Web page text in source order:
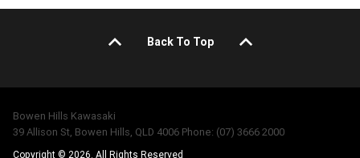
Back To Top
Bowen Hills Kawasaki
39 Allison St, Bowen Hills, QLD 4006 Phone: (07) 3666 2000
Copyright © 2026. All Rights Reserved